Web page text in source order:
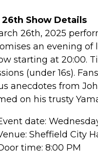
26th Show Details
26th, 2025
an evening of
starting at 20:00.
(under 16s).
anecdotes from
on his trusty
date:
Sheffield City
time: 8:00 PM